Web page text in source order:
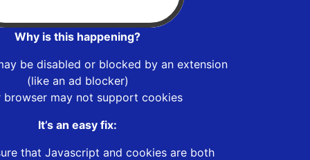
Why is this happening?
be disabled or blocked by an extension
(like an ad blocker)
browser may not support cookies
It’s an easy fix:
that Javascript and cookies are both